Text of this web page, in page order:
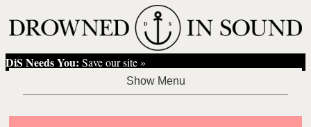
DiS Needs You: Save our site »